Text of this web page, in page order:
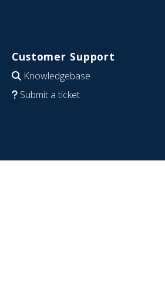
Customer Support
Knowledgebase
Submit a ticket